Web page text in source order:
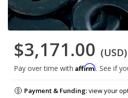
$3,171.00 (USD)
Pay over time with Affirm. See if
Payment & Funding:view your